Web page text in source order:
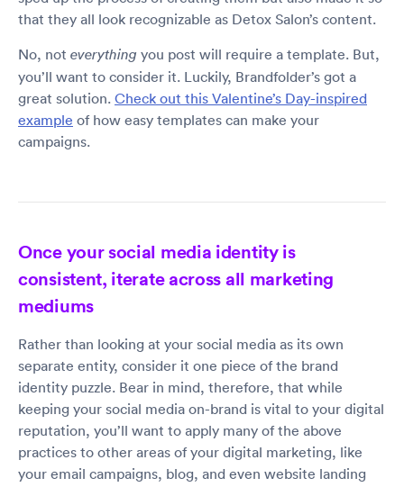
that they all look recognizable as Detox Salon’s content.
No, not everything you post will require a template. But,
you’ll want to consider it. Luckily, Brandfolder’s got a
great solution. Check out this Valentine’s Day-inspired
example of how easy templates can make your
campaigns.
Once your social media identity is
consistent, iterate across all marketing
mediums
Rather than looking at your social media as its own
separate entity, consider it one piece of the brand
identity puzzle. Bear in mind, therefore, that while
keeping your social media on-brand is vital to your digital
reputation, you’ll want to apply many of the above
practices to other areas of your digital marketing, like
your email campaigns, blog, and even website landing